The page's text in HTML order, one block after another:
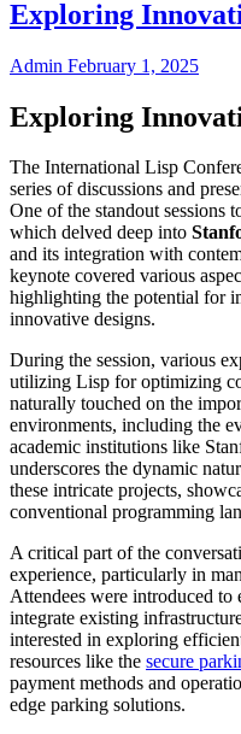
Exploring
Admin February 1, 2025
Exploring
The International Lisp
series of discussions and
One of the standout sessions
which delved deep into
and its integration with
keynote covered various
highlighting the potential for
innovative designs.
During the session, various
utilizing Lisp for optimizing
naturally touched on the
environments, including the
academic institutions like
underscores the dynamic
these intricate projects,
conventional programming
A critical part of the
experience, particularly in
Attendees were introduced to
integrate existing
interested in exploring
resources like the secure
payment methods and
edge parking solutions.